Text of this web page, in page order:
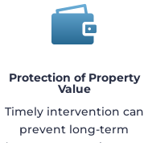

Protection of Property
Value
Timely intervention can
prevent long-term